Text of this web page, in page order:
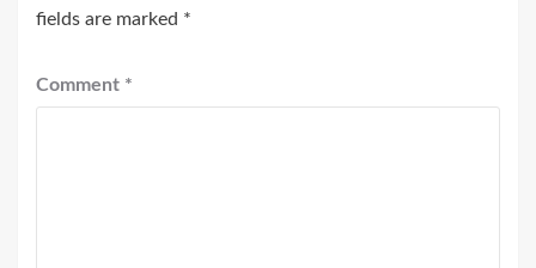
fields are marked *
Comment *